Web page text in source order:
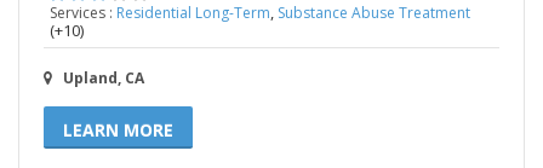
Services : Residential Long-Term, Substance Abuse Treatment
(+10)
Upland, CA
LEARN MORE